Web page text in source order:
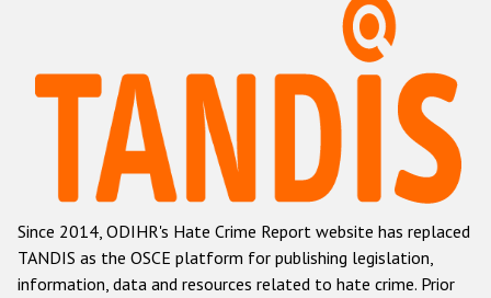
Hate Crime Report
Racist and xenophobic hate crime
Anti-Roma hate crime
Anti-Semitic hate crime
Anti-Muslim hate crime
Since 2014, ODIHR's Hate Crime Report website has replaced
TANDIS as the OSCE platform for publishing legislation,
information, data and resources related to hate crime. Prior